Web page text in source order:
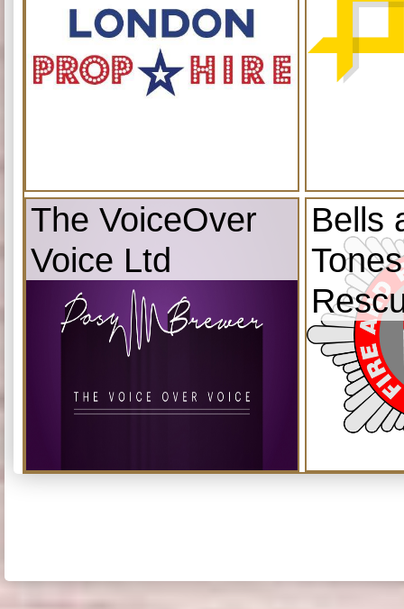
The VoiceOver
Voice Ltd
Bells